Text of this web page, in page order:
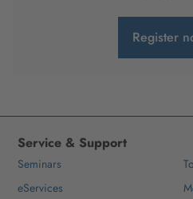
Register
Service & Support
Seminars
eServices